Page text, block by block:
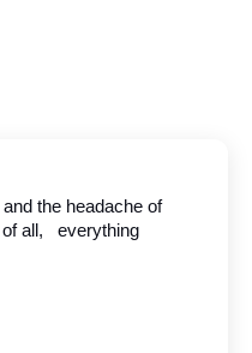
the headache of
all,   everything